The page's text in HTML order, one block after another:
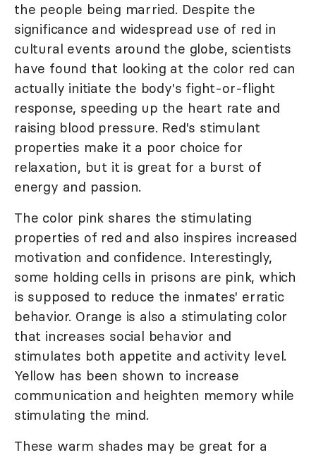
the people being married. Despite the
significance and widespread use of red in
cultural events around the globe, scientists
have found that looking at the color red can
actually initiate the body's fight-or-flight
response, speeding up the heart rate and
raising blood pressure. Red's stimulant
properties make it a poor choice for
relaxation, but it is great for a burst of
energy and passion.
The color pink shares the stimulating
properties of red and also inspires increased
motivation and confidence. Interestingly,
some holding cells in prisons are pink, which
is supposed to reduce the inmates' erratic
behavior. Orange is also a stimulating color
that increases social behavior and
stimulates both appetite and activity level.
Yellow has been shown to increase
communication and heighten memory while
stimulating the mind.
These warm shades may be great for a